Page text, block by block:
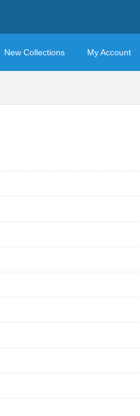
New Collections My Account